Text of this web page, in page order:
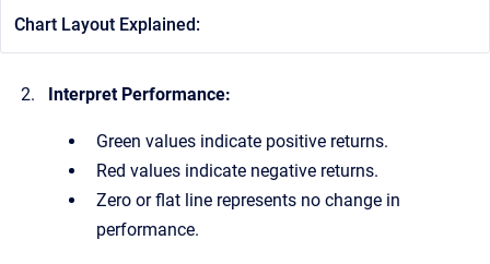
Chart Layout Explained:
Interpret Performance:
Green values indicate positive returns.
Red values indicate negative returns.
Zero or flat line represents no change in
performance.